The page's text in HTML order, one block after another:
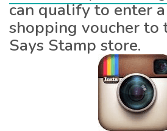
can qualify to enter
shopping voucher to
Says Stamp store.